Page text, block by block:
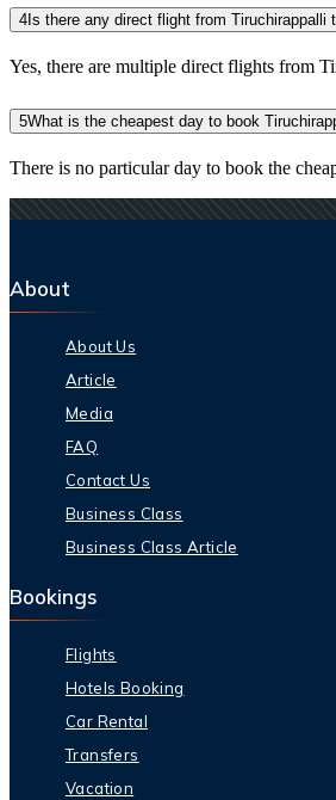
4 Is there any direct flight from Tiruchirappalli
Yes, there are multiple direct flights from
5What is the cheapest day to book
There is no particular day to book the
About
About Us
Article
Media
FAQ
Contact Us
Business Class
Business Class Article
Bookings
Flights
Hotels Booking
Car Rental
Transfers
Vacation